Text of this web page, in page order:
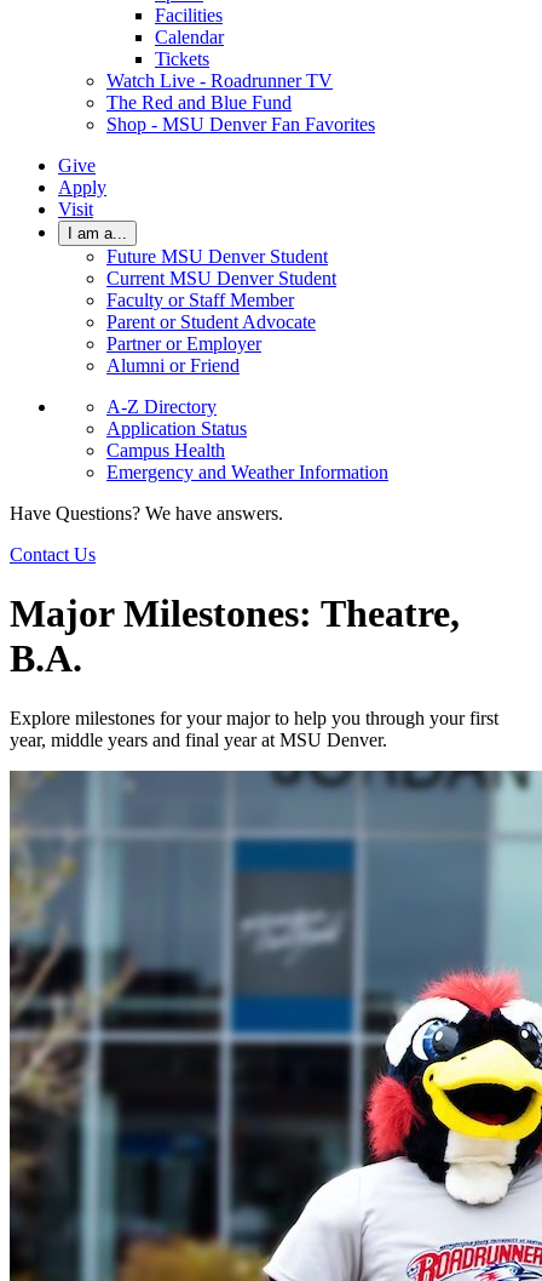
Facilities
Calendar
Tickets
Watch Live - Roadrunner TV
The Red and Blue Fund
Shop - MSU Denver Fan Favorites
Give
Apply
Visit
I am a...
Future MSU Denver Student
Current MSU Denver Student
Faculty or Staff Member
Parent or Student Advocate
Partner or Employer
Alumni or Friend
A-Z Directory
Application Status
Campus Health
Emergency and Weather Information
Have Questions? We have answers.
Contact Us
Major Milestones: Theatre,
B.A.
Explore milestones for your major to help you through your first
year, middle years and final year at MSU Denver.